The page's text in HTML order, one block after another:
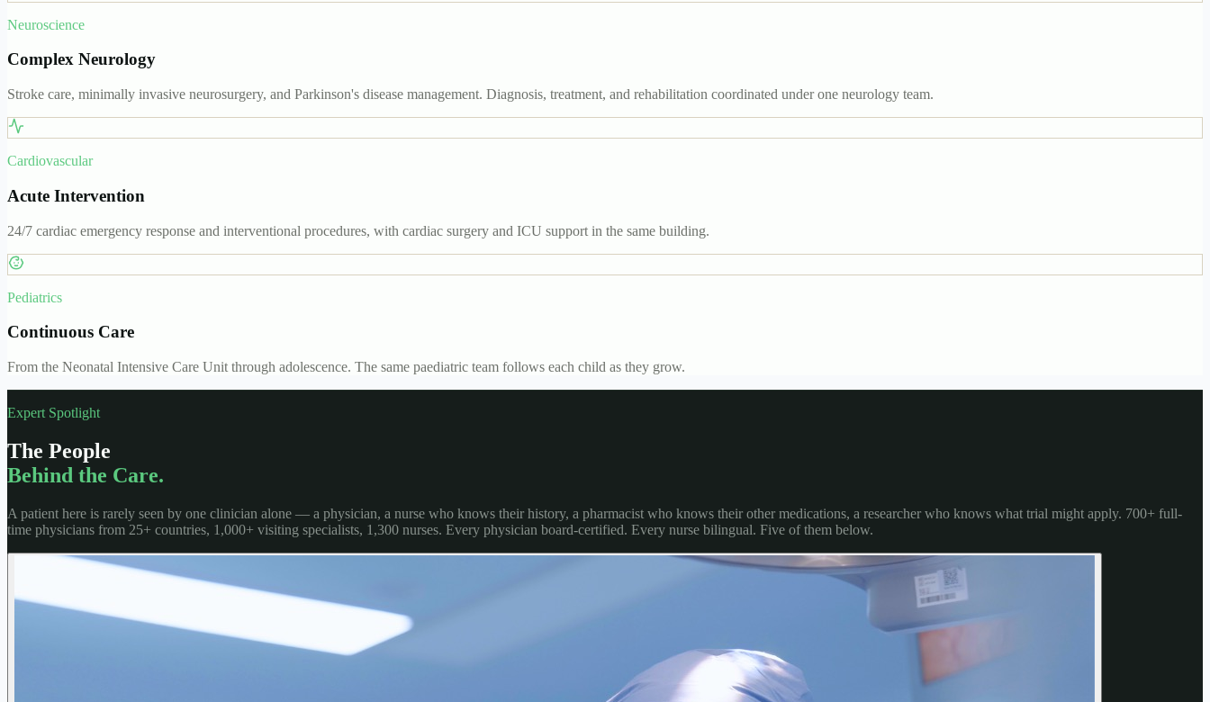
Neuroscience
Complex Neurology
Stroke care, minimally invasive neurosurgery, and Parkinson's disease management. Diagnosis, treatment, and rehabilitation coordinated under one neurology team.
Cardiovascular
Acute Intervention
24/7 cardiac emergency response and interventional procedures, with cardiac surgery and ICU support in the same building.
Pediatrics
Continuous Care
From the Neonatal Intensive Care Unit through adolescence. The same paediatric team follows each child as they grow.
Expert Spotlight
The People
Behind the Care.
A patient here is rarely seen by one clinician alone — a physician, a nurse who knows their history, a pharmacist who knows their other medications, a researcher who knows what trial might apply. 700+ full-
time physicians from 25+ countries, 1,000+ visiting specialists, 1,300 nurses. Every physician board-certified. Every nurse bilingual. Five of them below.